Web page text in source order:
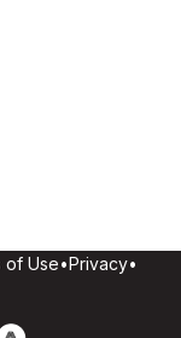
of Use•Privacy•